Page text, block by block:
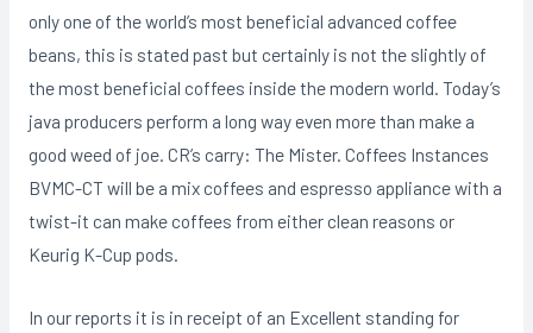
only one of the world’s most beneficial advanced coffee
beans, this is stated past but certainly is not the slightly of
the most beneficial coffees inside the modern world. Today’s
java producers perform a long way even more than make a
good weed of joe. CR’s carry: The Mister. Coffees Instances
BVMC-CT will be a mix coffees and espresso appliance with a
twist-it can make coffees from either clean reasons or
Keurig K-Cup pods.
In our reports it is in receipt of an Excellent standing for